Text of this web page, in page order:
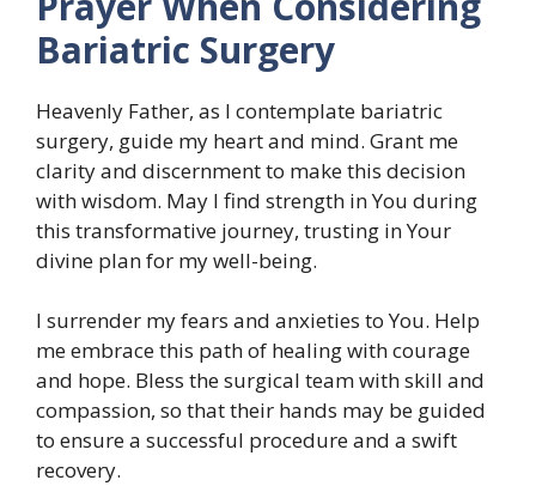
Bariatric Surgery
Heavenly Father, as I contemplate bariatric
surgery, guide my heart and mind. Grant me
clarity and discernment to make this decision
with wisdom. May I find strength in You during
this transformative journey, trusting in Your
divine plan for my well-being.
I surrender my fears and anxieties to You. Help
me embrace this path of healing with courage
and hope. Bless the surgical team with skill and
compassion, so that their hands may be guided
to ensure a successful procedure and a swift
recovery.